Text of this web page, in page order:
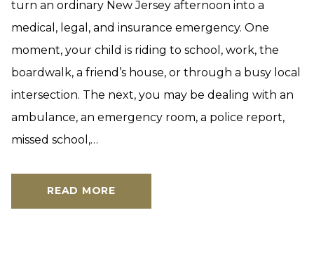
turn an ordinary New Jersey afternoon into a
medical, legal, and insurance emergency. One
moment, your child is riding to school, work, the
boardwalk, a friend’s house, or through a busy local
intersection. The next, you may be dealing with an
ambulance, an emergency room, a police report,
missed school,…
READ MORE